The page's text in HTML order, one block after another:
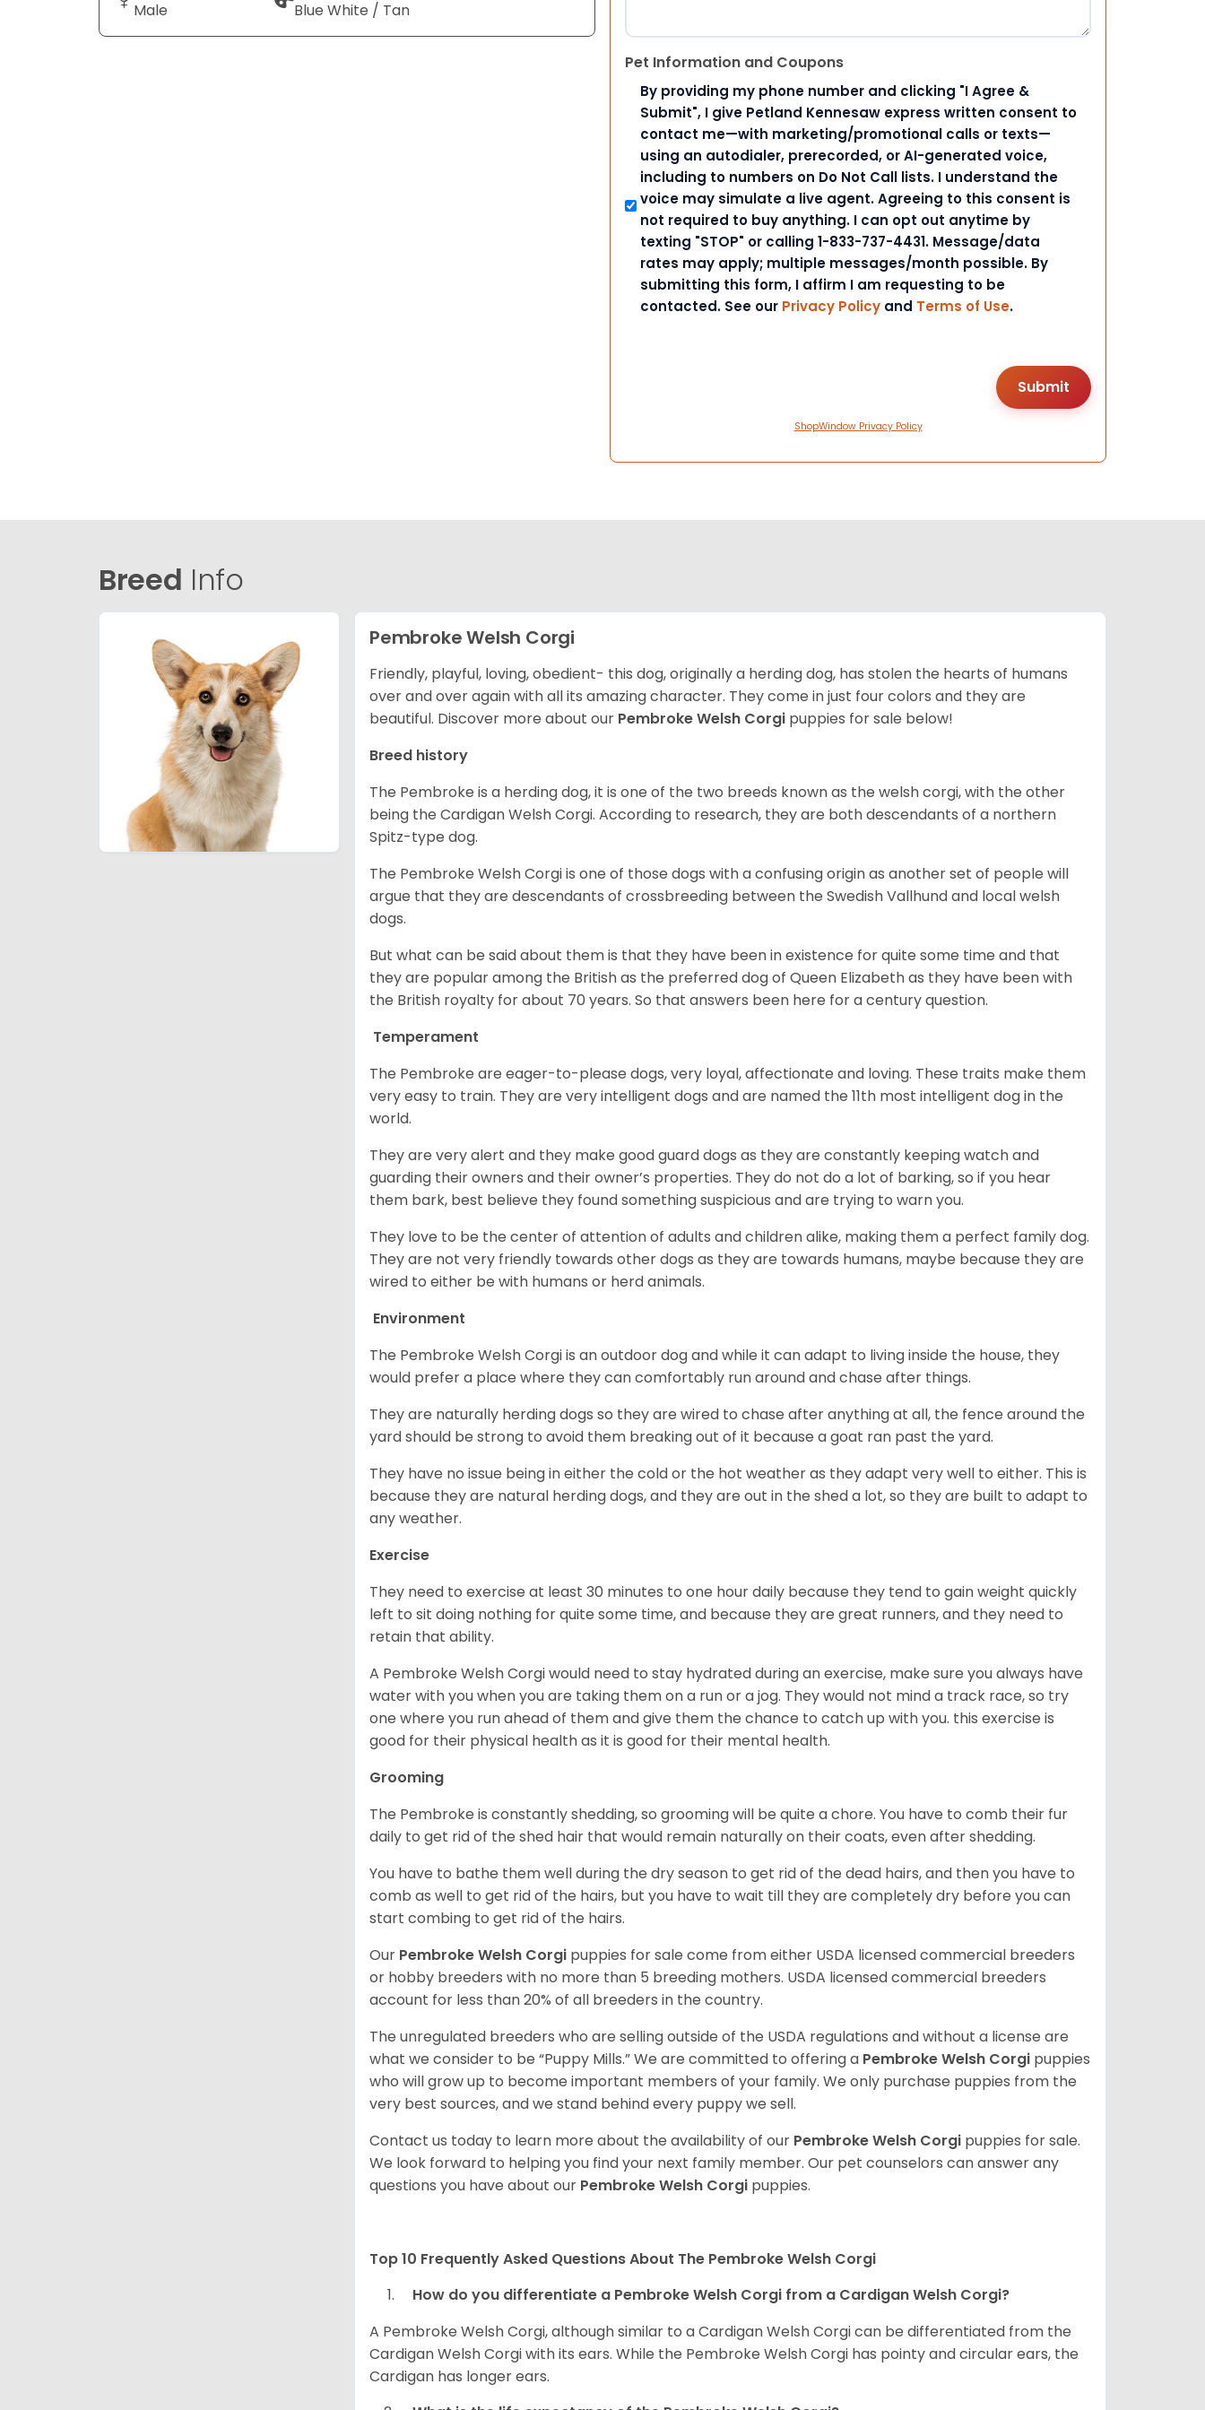
Male Blue White / Tan
Pet Information and Coupons
By providing my phone number and clicking "I Agree &
Submit", I give Petland Kennesaw express written consent to
contact me—with marketing/promotional calls or texts—
using an autodialer, prerecorded, or AI-generated voice,
including to numbers on Do Not Call lists. I understand the
voice may simulate a live agent. Agreeing to this consent is
not required to buy anything. I can opt out anytime by
texting "STOP" or calling 1-833-737-4431. Message/data
rates may apply; multiple messages/month possible. By
submitting this form, I affirm I am requesting to be
contacted. See our Privacy Policy and Terms of Use.
ShopWindow Privacy Policy
Breed Info
Pembroke Welsh Corgi
Friendly, playful, loving, obedient- this dog, originally a herding dog, has stolen the hearts of humans
over and over again with all its amazing character. They come in just four colors and they are
beautiful. Discover more about our Pembroke Welsh Corgi puppies for sale below!
Breed history
The Pembroke is a herding dog, it is one of the two breeds known as the welsh corgi, with the other
being the Cardigan Welsh Corgi. According to research, they are both descendants of a northern
Spitz-type dog.
The Pembroke Welsh Corgi is one of those dogs with a confusing origin as another set of people will
argue that they are descendants of crossbreeding between the Swedish Vallhund and local welsh
dogs.
But what can be said about them is that they have been in existence for quite some time and that
they are popular among the British as the preferred dog of Queen Elizabeth as they have been with
the British royalty for about 70 years. So that answers been here for a century question.
Temperament
The Pembroke are eager-to-please dogs, very loyal, affectionate and loving. These traits make them
very easy to train. They are very intelligent dogs and are named the 11th most intelligent dog in the
world.
They are very alert and they make good guard dogs as they are constantly keeping watch and
guarding their owners and their owner’s properties. They do not do a lot of barking, so if you hear
them bark, best believe they found something suspicious and are trying to warn you.
They love to be the center of attention of adults and children alike, making them a perfect family dog.
They are not very friendly towards other dogs as they are towards humans, maybe because they are
wired to either be with humans or herd animals.
Environment
The Pembroke Welsh Corgi is an outdoor dog and while it can adapt to living inside the house, they
would prefer a place where they can comfortably run around and chase after things.
They are naturally herding dogs so they are wired to chase after anything at all, the fence around the
yard should be strong to avoid them breaking out of it because a goat ran past the yard.
They have no issue being in either the cold or the hot weather as they adapt very well to either. This is
because they are natural herding dogs, and they are out in the shed a lot, so they are built to adapt to
any weather.
Exercise
They need to exercise at least 30 minutes to one hour daily because they tend to gain weight quickly
left to sit doing nothing for quite some time, and because they are great runners, and they need to
retain that ability.
A Pembroke Welsh Corgi would need to stay hydrated during an exercise, make sure you always have
water with you when you are taking them on a run or a jog. They would not mind a track race, so try
one where you run ahead of them and give them the chance to catch up with you. this exercise is
good for their physical health as it is good for their mental health.
Grooming
The Pembroke is constantly shedding, so grooming will be quite a chore. You have to comb their fur
daily to get rid of the shed hair that would remain naturally on their coats, even after shedding.
You have to bathe them well during the dry season to get rid of the dead hairs, and then you have to
comb as well to get rid of the hairs, but you have to wait till they are completely dry before you can
start combing to get rid of the hairs.
Our Pembroke Welsh Corgi puppies for sale come from either USDA licensed commercial breeders
or hobby breeders with no more than 5 breeding mothers. USDA licensed commercial breeders
account for less than 20% of all breeders in the country.
The unregulated breeders who are selling outside of the USDA regulations and without a license are
what we consider to be “Puppy Mills.” We are committed to offering a PembrokeWelsh Corgi puppies
who will grow up to become important members of your family. We only purchase puppies from the
very best sources, and we stand behind every puppy we sell.
Contact us today to learn more about the availability of our Pembroke Welsh Corgi puppies for sale.
We look forward to helping you find your next family member. Our pet counselors can answer any
questions you have about our Pembroke Welsh Corgi puppies.
Top 10 Frequently Asked Questions About The Pembroke Welsh Corgi
How do you differentiate a Pembroke Welsh Corgi from a Cardigan Welsh Corgi?
A Pembroke Welsh Corgi, although similar to a Cardigan Welsh Corgi can be differentiated from the
Cardigan Welsh Corgi with its ears. While the Pembroke Welsh Corgi has pointy and circular ears, the
Cardigan has longer ears.